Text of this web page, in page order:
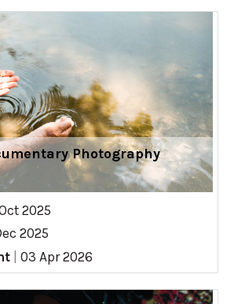
Photography
2025
2025
03 Apr 2026